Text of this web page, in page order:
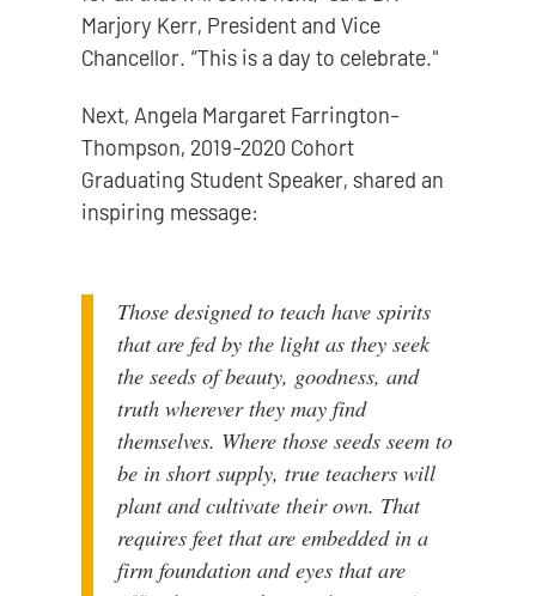
Marjory Kerr, President and Vice
Chancellor. “This is a day to celebrate."
Next, Angela Margaret Farrington-
Thompson, 2019-2020 Cohort
Graduating Student Speaker, shared an
inspiring message:
Those designed to teach have spirits
that are fed by the light as they seek
the seeds of beauty, goodness, and
truth wherever they may find
themselves. Where those seeds seem to
be in short supply, true teachers will
plant and cultivate their own. That
requires feet that are embedded in a
firm foundation and eyes that are